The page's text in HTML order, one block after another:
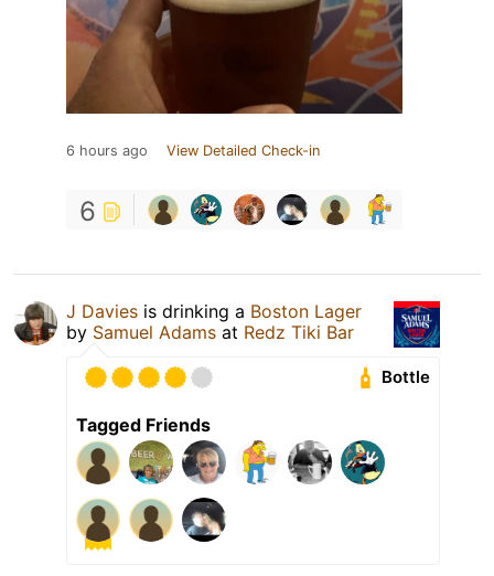
6 hours ago View Detailed Check-in
6
J Davies is drinking a Boston Lager
by Samuel Adams at Redz Tiki Bar
Bottle
Tagged Friends